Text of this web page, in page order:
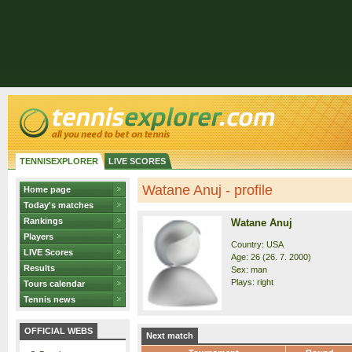
TENNISEXPLORER LIVE SCORES
Home page
Today's matches
Rankings
Players
LIVE Scores
Results
Tours calendar
Tennis news
OFFICIAL WEBS
Watane Anuj - profile
Watane Anuj
Country: USA
Age: 26 (26. 7. 2000)
Sex: man
Plays: right
Next match